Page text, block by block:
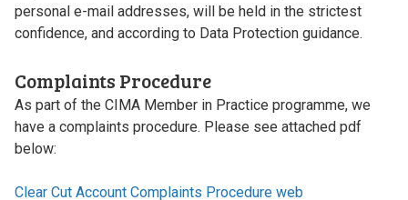
personal e-mail addresses, will be held in the strictest
confidence, and according to Data Protection guidance.
Complaints Procedure
As part of the CIMA Member in Practice programme, we
have a complaints procedure. Please see attached pdf
below:
Clear Cut Account Complaints Procedure web